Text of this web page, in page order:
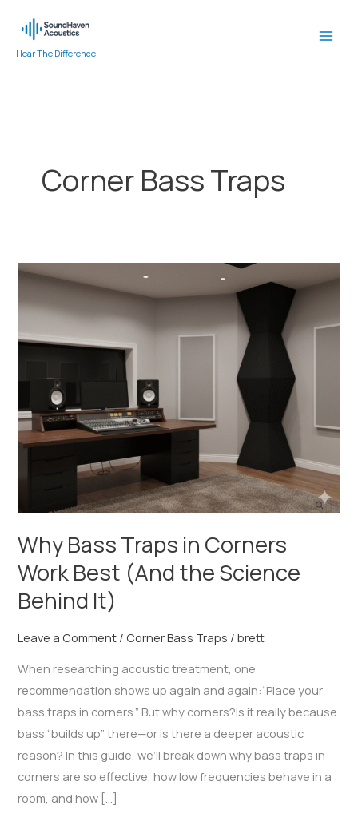
content
Hear The Difference
Corner Bass Traps
Why Bass Traps in Corners
Work Best (And the Science
Behind It)
Leave a Comment / Corner Bass Traps /brett
When researching acoustic treatment, one
recommendation shows up again and again:“Place your
bass traps in corners.” But why corners?Is it really because
bass “builds up” there—or is there a deeper acoustic
reason? In this guide, we’ll break down why bass traps in
corners are so effective, how low frequencies behave in a
room, and how […]
Why
Traps
in
Work
(And
the
It)